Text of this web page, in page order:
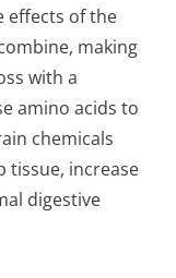
effects of the
making
with a
amino acids to
chemicals
tissue, increase
digestive